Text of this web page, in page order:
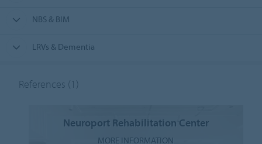
NBS & BIM
LRVs & Dementia
References (1)
Neuroport Rehabilitation Center
MORE INFORMATION